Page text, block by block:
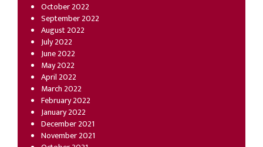
October 2022
September 2022
August 2022
July 2022
June 2022
May 2022
April 2022
March 2022
February 2022
January 2022
December 2021
November 2021